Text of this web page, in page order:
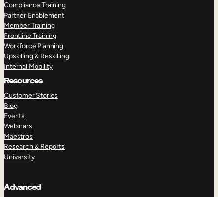
Compliance Training
Partner Enablement
Member Training
Frontline Training
Workforce Planning
Upskilling & Reskilling
Internal Mobility
Resources
Customer Stories
Blog
Events
Webinars
Maestros
Research & Reports
University
Advanced